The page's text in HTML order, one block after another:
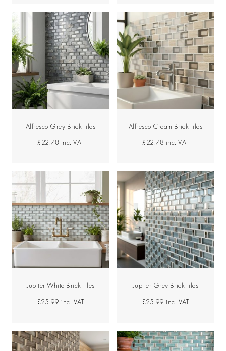
Alfresco Grey Brick Tiles
£22.78 inc. VAT
Alfresco Cream Brick Tiles
£22.78 inc. VAT
Jupiter White Brick Tiles
£25.99 inc. VAT
Jupiter Grey Brick Tiles
£25.99 inc. VAT